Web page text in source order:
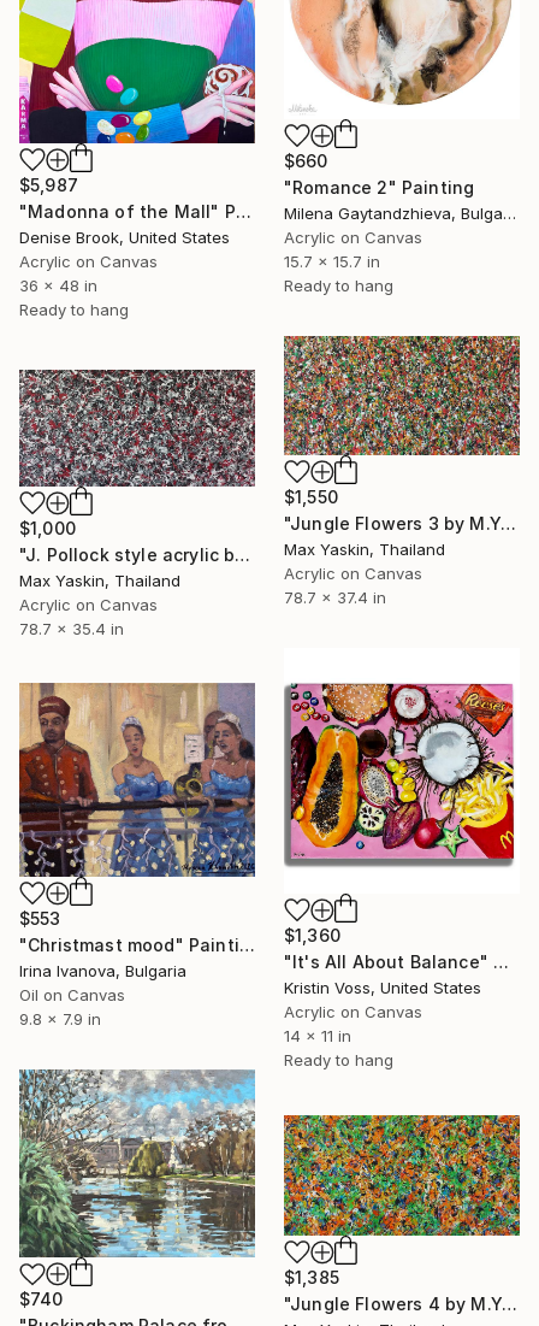
$5,987
"Madonna of the Mall" Painting
Denise Brook, United States
Acrylic on Canvas
36 x 48 in
Ready to hang
$660
"Romance 2" Painting
Milena Gaytandzhieva, Bulgaria
Acrylic on Canvas
15.7 x 15.7 in
Ready to hang
$1,550
"Jungle Flowers 3 by M.Y." Painting
Max Yaskin, Thailand
Acrylic on Canvas
78.7 x 37.4 in
$1,000
"J. Pollock style acrylic by M.Y." Painting
Max Yaskin, Thailand
Acrylic on Canvas
78.7 x 35.4 in
$1,360
"It's All About Balance" Painting
Kristin Voss, United States
Acrylic on Canvas
14 x 11 in
Ready to hang
$553
"Christmast mood" Painting
Irina Ivanova, Bulgaria
Oil on Canvas
9.8 x 7.9 in
$740
$1,385
"Jungle Flowers 4 by M.Y." Painting